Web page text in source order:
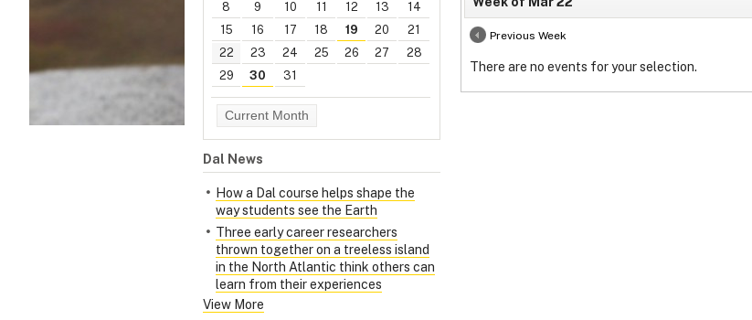
8
9 10 11 12 13
14
15
16 17 18 19 20
21
22
23 24 25 26 27
28
29
30 31
Current Month
Dal News
How a Dal course helps shape the
way students see the Earth
Three early career researchers
thrown together on a treeless island
in the North Atlantic think others can
learn from their experiences
View More
Previous Week
There are no events for your selection.